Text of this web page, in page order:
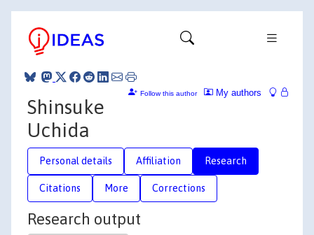
My authors
Follow this author
Shinsuke
Uchida
Personal details Affiliation Research
Citations More Corrections
Research output